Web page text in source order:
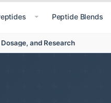
Peptide Blends
and Research